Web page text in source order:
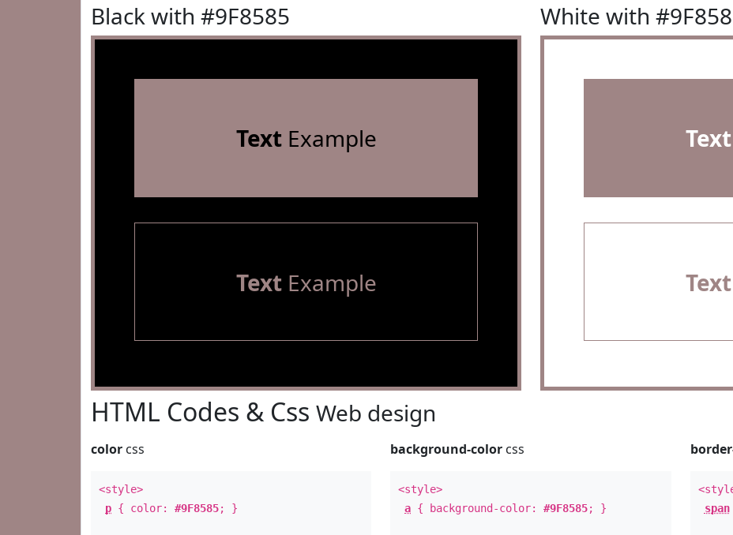
Black with #9F8585
TextExample
TextExample
White with
Text
Text
HTML Codes & Css Web design
color css
<style>
p { color: #9F8585; }
background-color css
<style>
a { background-color:#9F8585; }
span